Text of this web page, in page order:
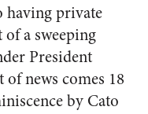
having private
a sweeping
President
news comes 18
by Cato